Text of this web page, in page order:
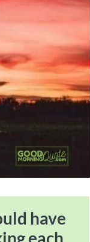
have
each